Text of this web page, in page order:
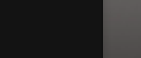
to know.